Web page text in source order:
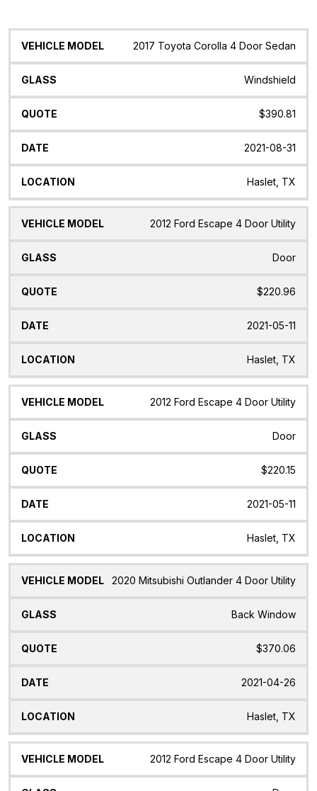
Vehicle
Glass Quote Date Location
2017 Toyota Corolla 4 Door Sedan
Windshield
$390.81
2021-08-31
Haslet, TX
2012 Ford Escape 4 Door Utility
Door
$220.96
2021-05-11
Haslet, TX
2012 Ford Escape 4 Door Utility
Door
$220.15
2021-05-11
Haslet, TX
2020 Mitsubishi Outlander 4 Door Utility
Back Window
$370.06
2021-04-26
Haslet, TX
2012 Ford Escape 4 Door Utility